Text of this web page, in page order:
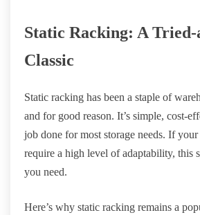
Static Racking: A Tried-
Classic
Static racking has been a staple of
and for good reason. It’s simple, cost-
job done for most storage needs. If your
require a high level of adaptability, this
you need.
Here’s why static racking remains a